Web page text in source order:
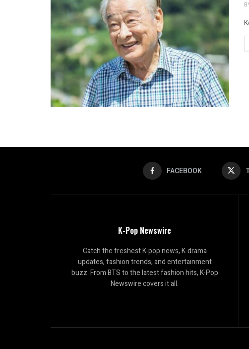
FACEBOOK
K-Pop Newswire
Catch the freshest K-pop news, K-drama
updates, fashion trends, and entertainment
buzz. From BTS to the latest fashion hits, K-Pop
Newswire covers it all.